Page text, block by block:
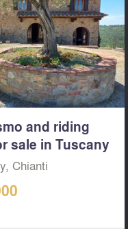
and riding
sale in Tuscany
Chianti